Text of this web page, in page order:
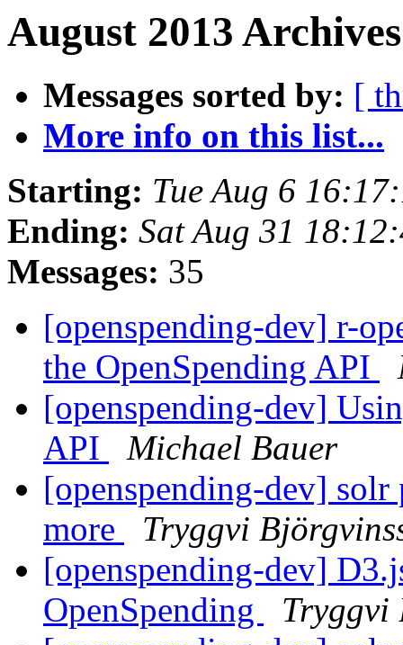
August 2013
Messages sorted by: [
More info on this list...
Starting: Tue Aug 6
Ending: Sat Aug 31
Messages: 35
[openspending-dev] r-
the OpenSpending API
[openspending-dev]
API
Michael Bauer
[openspending-dev]
more
Tryggvi
[openspending-dev]
OpenSpending
Tryggvi